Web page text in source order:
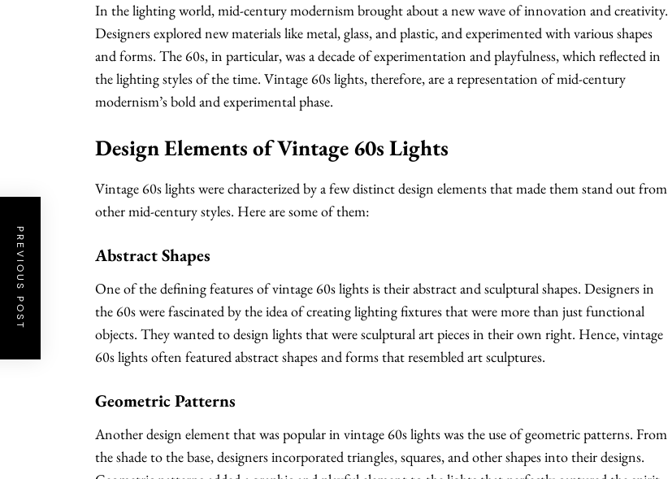
In the lighting world, mid-century modernism brought about a new wave of innovation and creativity.
Designers explored new materials like metal, glass, and plastic, and experimented with various shapes
and forms. The 60s, in particular, was a decade of experimentation and playfulness, which reflected in
the lighting styles of the time. Vintage 60s lights, therefore, are a representation of mid-century
modernism’s bold and experimental phase.
Design Elements of Vintage 60s Lights
Vintage 60s lights were characterized by a few distinct design elements that made them stand out from
other mid-century styles. Here are some of them:
Abstract Shapes
One of the defining features of vintage 60s lights is their abstract and sculptural shapes. Designers in
the 60s were fascinated by the idea of creating lighting fixtures that were more than just functional
objects. They wanted to design lights that were sculptural art pieces in their own right. Hence, vintage
60s lights often featured abstract shapes and forms that resembled art sculptures.
Geometric Patterns
Another design element that was popular in vintage 60s lights was the use of geometric patterns. From
the shade to the base, designers incorporated triangles, squares, and other shapes into their designs.
PREVIOUS POST